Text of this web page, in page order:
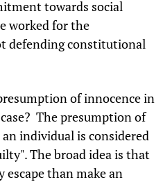
towards social
worked for the
defending constitutional
of innocence in
The presumption of
individual is considered
The broad idea is that
than make an